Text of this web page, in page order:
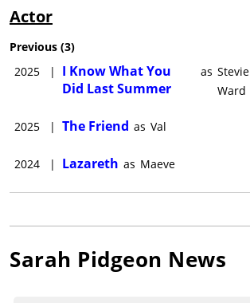
Actor
Previous (3)
2025
|
I Know What You
Did Last Summer
as Stevie
Ward
2025 | The Friend as Val
2024 | Lazareth as Maeve
Sarah Pidgeon News